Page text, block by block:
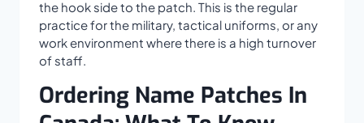
the hook side to the patch. This is the regular
practice for the military, tactical uniforms, or any
work environment where there is a high turnover
of staff.
Ordering Name Patches In